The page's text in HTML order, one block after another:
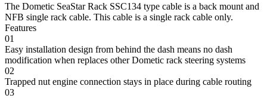
The Dometic SeaStar Rack SSC134 type cable is a back mount and
NFB single rack cable. This cable is a single rack cable only.
Features
01
Easy installation design from behind the dash means no dash
modification when replaces other Dometic rack steering systems
02
Trapped nut engine connection stays in place during cable routing
03